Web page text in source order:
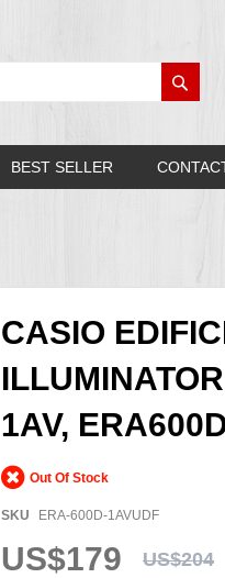
BEST SELLER
CASIO
1AV,
Out Of Stock
SKU ERA-600D-1AVUDF
US$179 US$204